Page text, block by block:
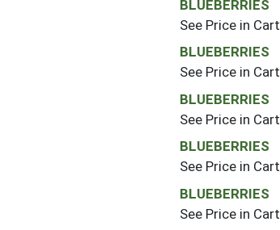
BLUEBERRIES
See Price in Cart
BLUEBERRIES
See Price in Cart
BLUEBERRIES
See Price in Cart
BLUEBERRIES
See Price in Cart
BLUEBERRIES
See Price in Cart